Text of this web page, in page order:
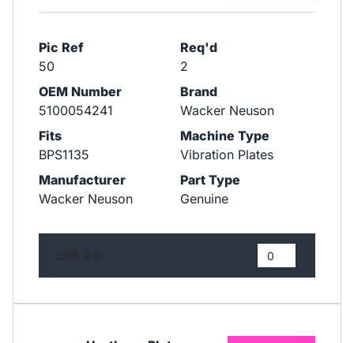
Pic Ref
50
Req'd
2
OEM Number
5100054241
Brand
Wacker Neuson
Fits
BPS1135
Machine Type
Vibration Plates
Manufacturer
Wacker Neuson
Part Type
Genuine